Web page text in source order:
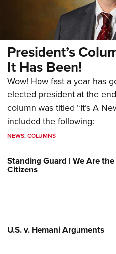
President’s
It Has Been!
Wow! How fast a year has
elected president at the
column was titled “It’s A
included the following:
NEWS,COLUMNS
Standing Guard | We Are
Citizens
U.S. v. Hemani Arguments